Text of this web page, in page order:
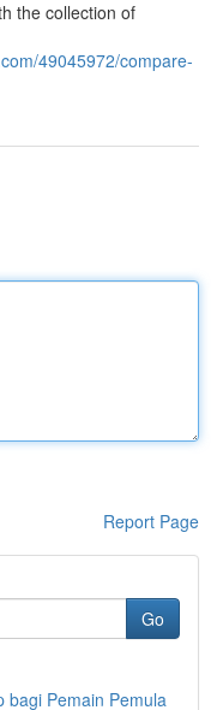
the collection of
49045972/compare-
Report Page
Go
bagi Pemain Pemula